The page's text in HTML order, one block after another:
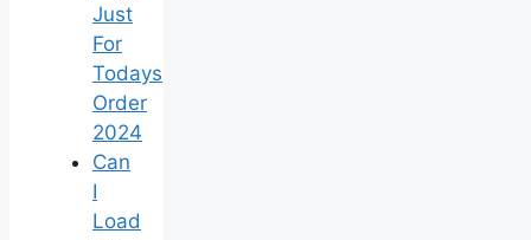
Just
For
Todays
Order
2024
Can
I
Load